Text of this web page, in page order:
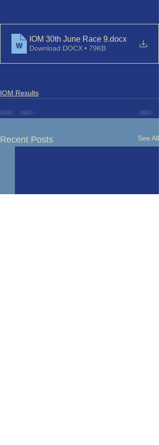
IOM 30th June Race 9.docx
Download DOCX • 79KB
IOM Results
Recent Posts See All